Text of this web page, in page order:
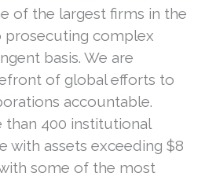
of the largest firms in the
complex
basis. We are
of global efforts to
accountable.
than 400 institutional
with assets exceeding $8
some of the most